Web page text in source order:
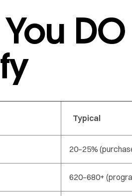
Typical
20–25%
620–680+